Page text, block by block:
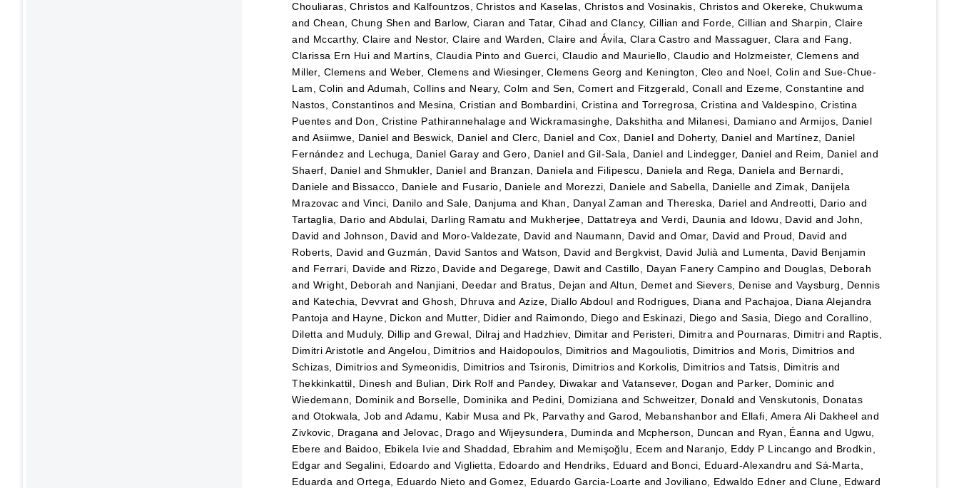
Chouliaras, Christos and Kalfountzos, Christos and Kaselas, ChristosandVosinakis, Christos andOkereke, Chukwuma
andChean, Chung Shen and Barlow, Ciaran andTatar, Cihad andClancy, Cillian and Forde, Cillian and Sharpin, Claire
and Mccarthy, Claire and Nestor, Claire and Warden, Claire and Ávila, Clara Castro and Massaguer, Clara and Fang,
Clarissa Ern Hui and Martins, Claudia Pinto and Guerci, Claudio and Mauriello, Claudio and Holzmeister, Clemens and
Miller, Clemens and Weber, Clemens and Wiesinger, Clemens Georg and Kenington, Cleo and Noel, Colin andSue-Chue-
Lam, Colin and Adumah, Collins and Neary, Colm and Sen, Comert and Fitzgerald, Conall and Ezeme, Constantine and
Nastos, Constantinos and Mesina, Cristian and Bombardini, Cristina andTorregrosa, Cristina and Valdespino, Cristina
Puentes and Don, Cristine Pathirannehalage andWickramasinghe, Dakshitha and Milanesi, DamianoandArmijos, Daniel
andAsiimwe, Daniel and Beswick, Daniel and Clerc, Daniel and Cox, Daniel and Doherty, Daniel and Martínez, Daniel
Fernández and Lechuga, Daniel Garay andGero, Daniel andGil-Sala, Daniel and Lindegger, Daniel and Reim, Daniel and
Shaerf, Daniel andShmukler, Daniel and Branzan, Danielaand Filipescu, Daniela and Rega, Daniela and Bernardi,
Daniele and Bissacco, Daniele and Fusario, Daniele and Morezzi, Daniele andSabella, Danielle and Zimak, Danijela
Mrazovac and Vinci, Danilo andSale, Danjuma and Khan, Danyal Zaman and Thereska, Dariel and Andreotti, Dario and
Tartaglia, Dario andAbdulai, Darling Ramatu and Mukherjee, Dattatreya and Verdi, Daunia and Idowu, David and John,
David and Johnson, David and Moro-Valdezate, David and Naumann, David and Omar, David and Proud, David and
Roberts, David andGuzmán, David Santos and Watson, David and Bergkvist, David Julià and Lumenta, David Benjamin
and Ferrari, Davide and Rizzo, Davideand Degarege, Dawit and Castillo, Dayan Fanery Campino and Douglas, Deborah
andWright, Deborah and Nanjiani, Deedar and Bratus, Dejan and Altun, DemetandSievers, Denise and Vaysburg, Dennis
and Katechia, Devvrat andGhosh, Dhruva and Azize, Diallo Abdoul and Rodrigues, Diana and Pachajoa, Diana Alejandra
Pantoja and Hayne, Dickon and Mutter, Didier and Raimondo, Diego and Eskinazi, Diego and Sasia, Diego andCorallino,
Diletta and Muduly, Dillip andGrewal, Dilraj and Hadzhiev, Dimitar and Peristeri, Dimitra and Pournaras, Dimitriand Raptis,
Dimitri Aristotle and Angelou, Dimitrios and Haidopoulos, Dimitrios and Magouliotis, Dimitrios and Moris, Dimitrios and
Schizas, DimitriosandSymeonidis, Dimitrios and Tsironis, Dimitriosand Korkolis, Dimitrios andTatsis, Dimitris and
Thekkinkattil, Dinesh and Bulian, Dirk Rolf and Pandey, Diwakar and Vatansever, Dogan and Parker, Dominic and
Wiedemann, Dominikand Borselle, Dominika and Pedini, Domiziana and Schweitzer, Donald and Venskutonis, Donatas
andOtokwala, Job and Adamu, Kabir Musa and Pk, ParvathyandGarod, Mebanshanbor and Ellafi, Amera Ali Dakheel and
Zivkovic, Dragana and Jelovac, Drago and Wijeysundera, Duminda and Mcpherson, Duncan and Ryan, Éanna and Ugwu,
Ebere and Baidoo, Ebikela Ivie andShaddad, Ebrahim and Memişoğlu, Ecem and Naranjo, Eddy P Lincango and Brodkin,
Edgar and Segalini, Edoardo and Viglietta, Edoardo and Hendriks, Eduard and Bonci, Eduard-Alexandru andSá-Marta,
Eduarda andOrtega, Eduardo Nieto andGomez, Eduardo Garcia-Loarte andJoviliano, Edwaldo Edner andClune, Edward